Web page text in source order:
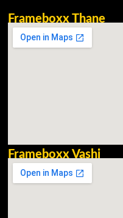
Frameboxx Thane
Frameboxx Vashi